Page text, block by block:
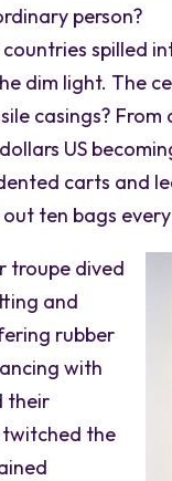
person?
spilled
dim light. The
casings?
US
carts and
ten bags
troupe dived
and
rubber
with
their
twitched the